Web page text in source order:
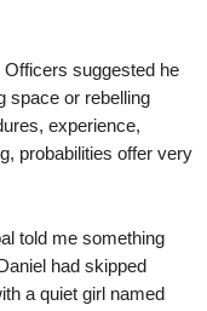
suggested he
space or rebelling
experience,
probabilities offer very
told me something
had skipped
a quiet girl named